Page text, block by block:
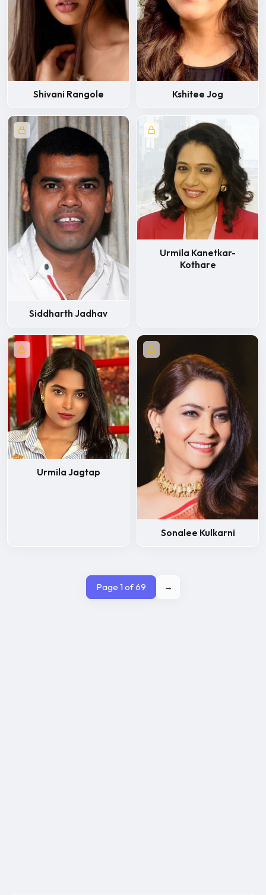
Shivani Rangole Kshitee Jog
Siddharth Jadhav
Urmila Kanetkar-
Kothare
Urmila Jagtap
Sonalee Kulkarni
Page 1 of 69 →